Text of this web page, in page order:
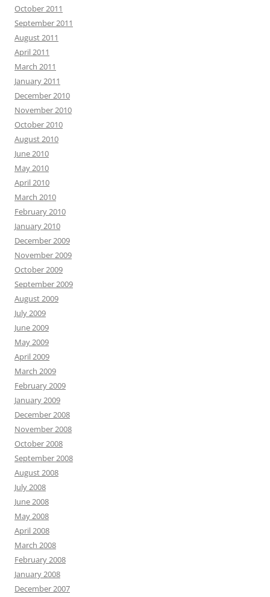
October 2011
September 2011
August 2011
April 2011
March 2011
January 2011
December 2010
November 2010
October 2010
August 2010
June 2010
May 2010
April 2010
March 2010
February 2010
January 2010
December 2009
November 2009
October 2009
September 2009
August 2009
July 2009
June 2009
May 2009
April 2009
March 2009
February 2009
January 2009
December 2008
November 2008
October 2008
September 2008
August 2008
July 2008
June 2008
May 2008
April 2008
March 2008
February 2008
January 2008
December 2007